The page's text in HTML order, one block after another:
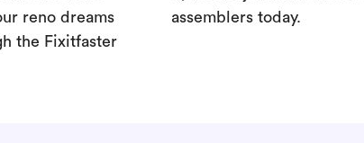
reno dreams
the Fixitfaster
assemblers today.